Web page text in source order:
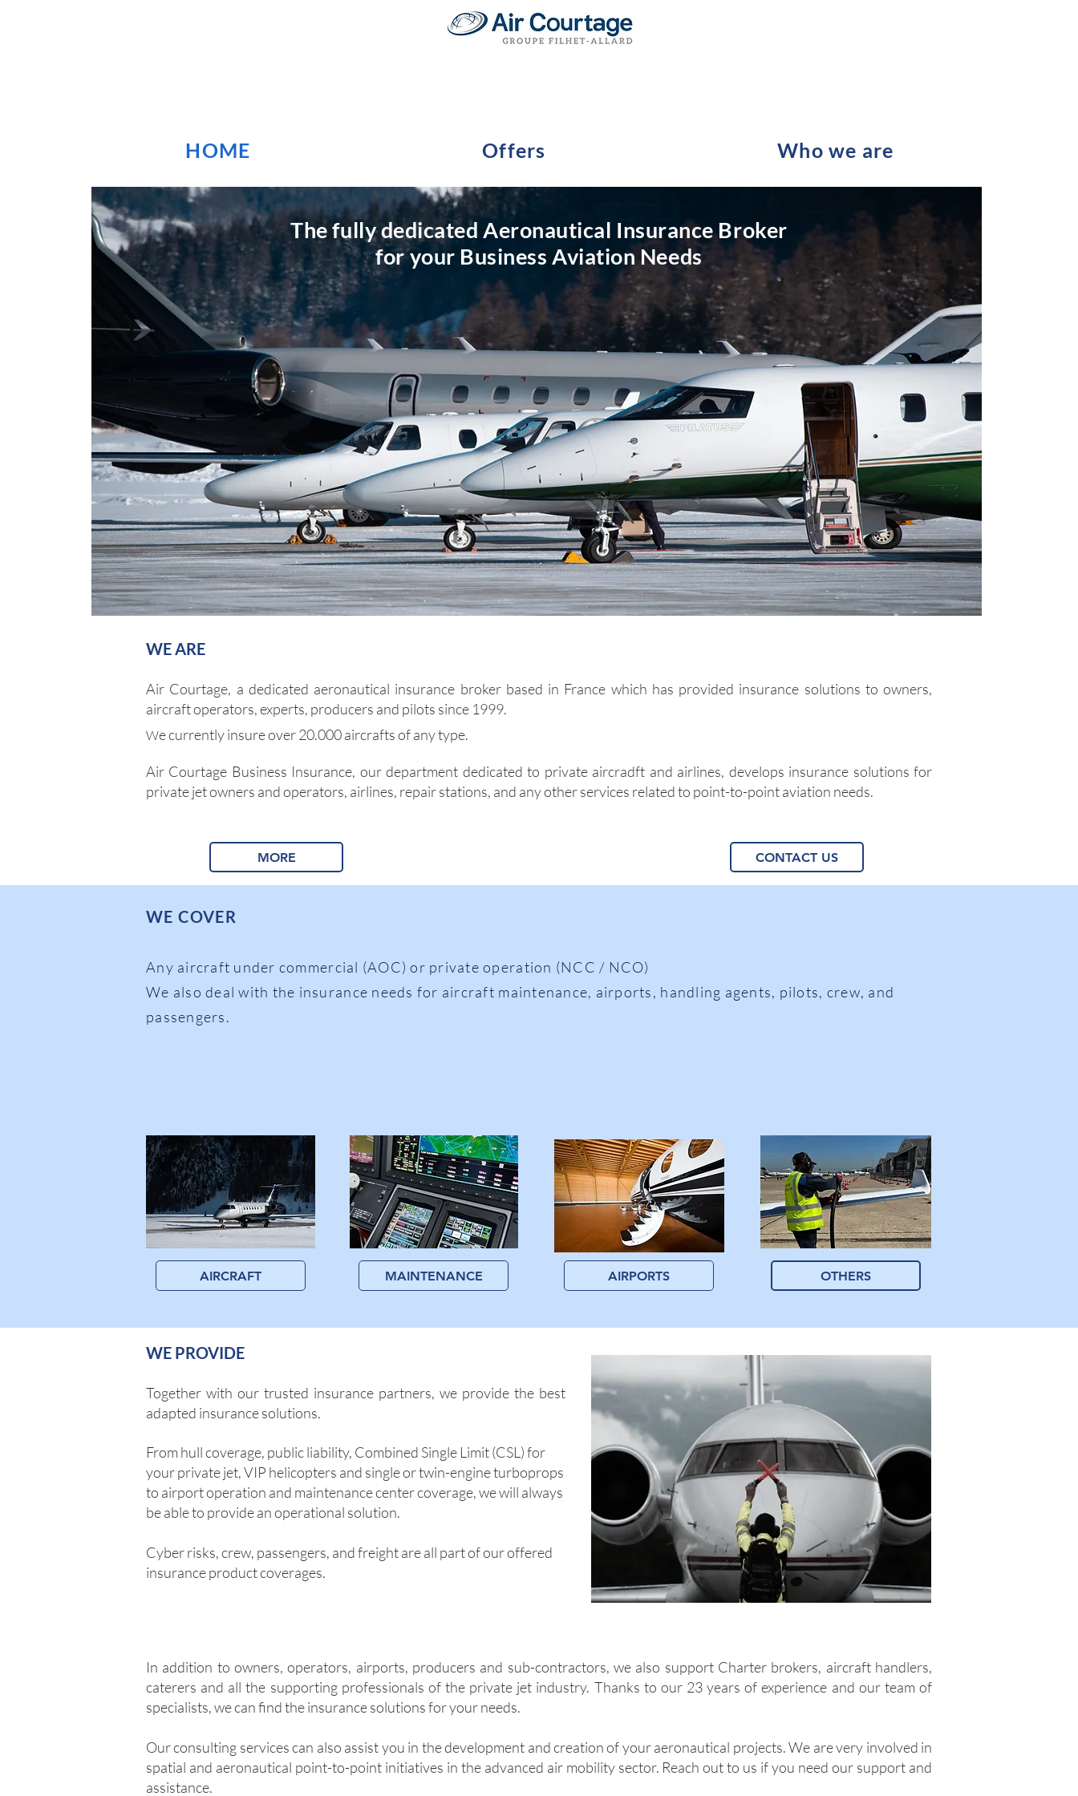
HOME Offers Who we are
The fully dedicated Aeronautical Insurance Broker
for your Business Aviation Needs
WE ARE
Air Courtage, a dedicated aeronautical insurance broker based in France which has provided insurance solutions to owners,
aircraft operators, experts, producers and pilots since 1999.
We currently insure over 20.000 aircrafts of anytype.
Air Courtage Business Insurance, our department dedicated to private aircradft and airlines, develops insurance solutions for
private jet owners and operators, airlines, repair stations, and any other services related to point-to-point aviation needs.
MORE CONTACT US
WE COVER
Any aircraft under commercial (AOC) or private operation (NCC / NCO)
We also deal with the insurance needs for aircraft maintenance, airports, handling agents, pilots, crew, and
passengers.
AIRCRAFT MAINTENANCE AIRPORTS OTHERS
WE PROVIDE
Together with our trusted insurance partners, we provide the best
adapted insurance solutions.
From hull coverage, public liability, Combined Single Limit (CSL) for
your private jet, VIP helicopters and single or twin-engine turboprops
to airport operation and maintenance center coverage, we will always
be able to provide an operational solution.
Cyber risks, crew, passengers, and freight are all part of our offered
insurance product coverages.
In addition to owners, operators, airports, producers and sub-contractors, we also support Charter brokers, aircraft handlers,
caterers and all the supporting professionals of the private jet industry. Thanks to our 23 years of experience and our team of
specialists, we can find the insurance solutions for your needs.
Our consulting services can also assist you in the development and creation of your aeronautical projects. We are very involved in
spatial and aeronautical point-to-point initiatives in the advanced air mobility sector. Reach out to us if you need our support and
assistance.